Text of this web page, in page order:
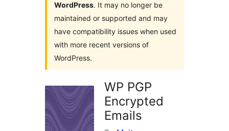
WordPress. It may no longer be
maintained or supported and may
have compatibility issues when used
with more recent versions of
WordPress.
WP PGP
Encrypted
Emails